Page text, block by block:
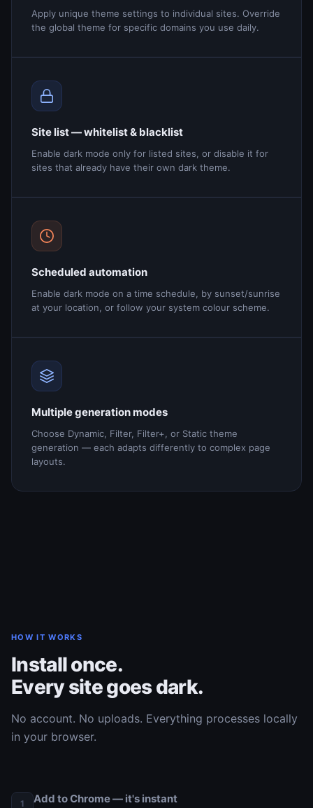
Apply unique theme settings to individual sites. Override
the global theme for specific domains you use daily.
Site list — whitelist & blacklist
Enable dark mode only for listed sites, or disable it for
sites that already have their own dark theme.
Scheduled automation
Enable dark mode on a time schedule, by sunset/sunrise
at your location, or follow your system colour scheme.
Multiple generation modes
Choose Dynamic, Filter, Filter+, or Static theme
generation — each adapts differently to complex page
layouts.
HOW IT WORKS
Install once.
Every site goes dark.
No account. No uploads. Everything processes locally
in your browser.
1 Add to Chrome — it's instant